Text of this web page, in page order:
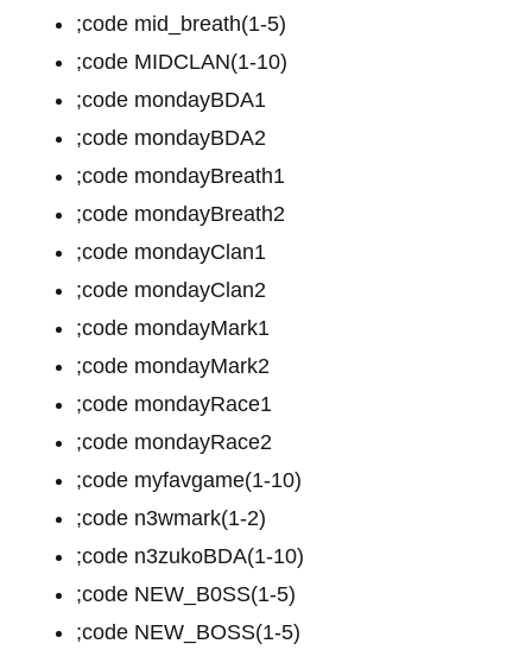
;code mid_breath(1-5)
;code MIDCLAN(1-10)
;code mondayBDA1
;code mondayBDA2
;code mondayBreath1
;code mondayBreath2
;code mondayClan1
;code mondayClan2
;code mondayMark1
;code mondayMark2
;code mondayRace1
;code mondayRace2
;code myfavgame(1-10)
;code n3wmark(1-2)
;code n3zukoBDA(1-10)
;code NEW_B0SS(1-5)
;code NEW_BOSS(1-5)